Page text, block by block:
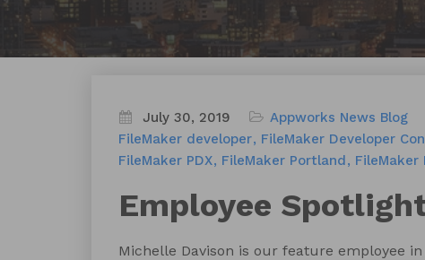
July 30, 2019 Appworks News Blog
FileMaker developer
FileMaker Developer
FileMaker PDX
FileMaker Portland FileMaker
Employee
Michelle Davison is our feature employee in